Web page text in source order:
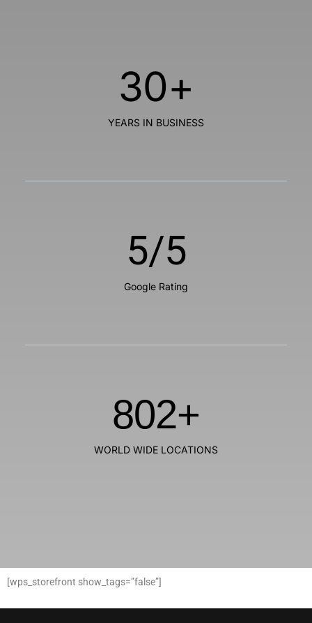
YEARS IN BUSINESS
30+
Google Rating
5/5
WORLD WIDE LOCATIONS
802+
[wps_storefront show_tags=”false”]